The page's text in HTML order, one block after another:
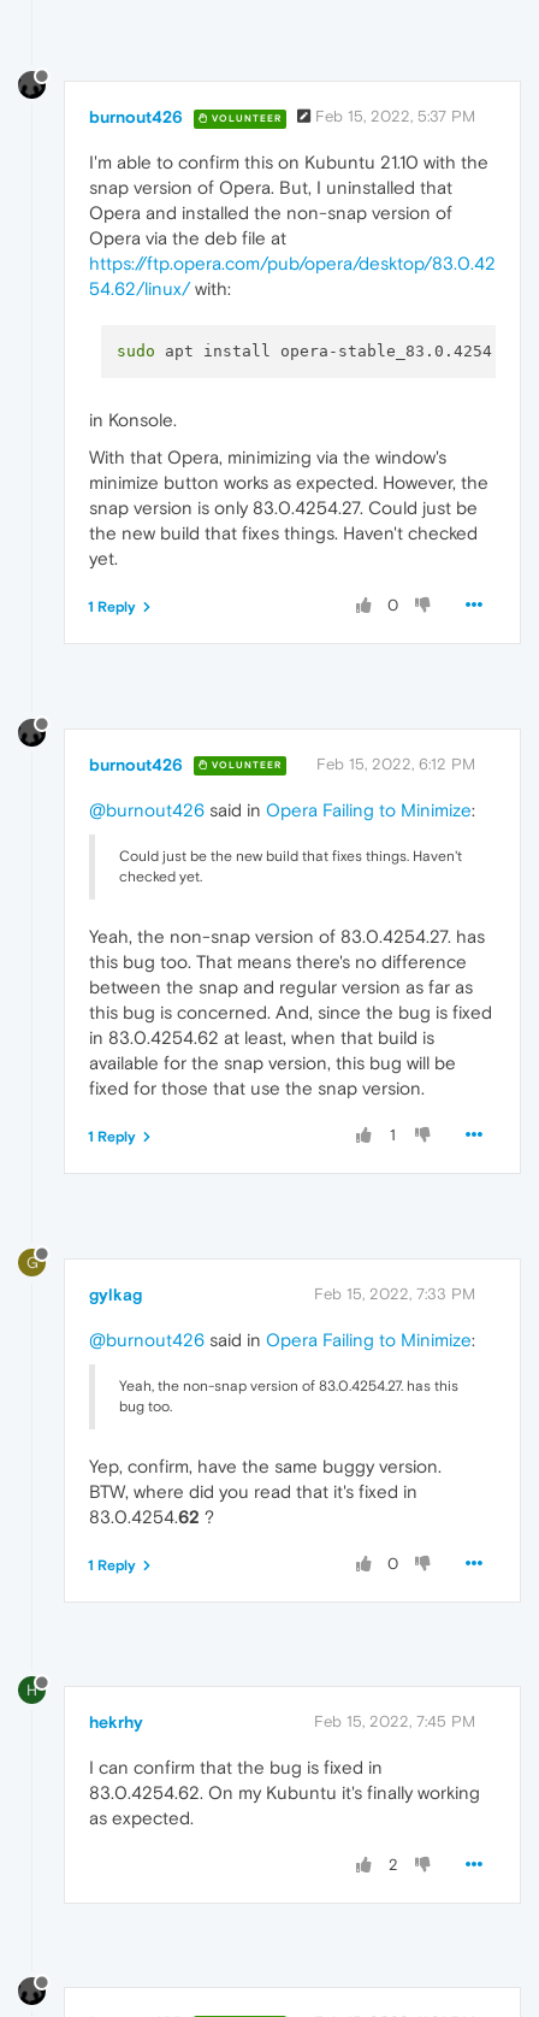
burnout426 VOLUNTEER Feb 15, 2022, 5:37 PM
I'm able to confirm this on Kubuntu 21.10 with the
snap version of Opera. But, I uninstalled that
Opera and installed the non-snap version of
Opera via the deb file at
https://ftp.opera.com/pub/opera/desktop/83.0.42
54.62/linux/with:
sudo
in Konsole.
With that Opera, minimizing via the window's
minimize button works as expected. However, the
snap version is only 83.0.4254.27. Could just be
the new build that fixes things. Haven't checked
yet.
0
1 Reply
burnout426 VOLUNTEER Feb 15, 2022, 6:12 PM
@burnout426 said in Opera Failing to Minimize:
Could just be the new build that fixes things. Haven't
checked yet.
Yeah, the non-snap version of 83.0.4254.27. has
this bug too. That means there's no difference
between the snap and regular version as far as
this bug is concerned. And, since the bug is fixed
in 83.0.4254.62 at least, when that build is
available for the snap version, this bug will be
fixed for those that use the snap version.
1
1 Reply
G
gylkag Feb 15, 2022, 7:33 PM
@burnout426 said in Opera Failing to Minimize:
Yeah, the non-snap version of 83.0.4254.27. has this
bug too.
Yep, confirm, have the same buggy version.
BTW, where did you read that it's fixed in
83.0.4254.62 ?
0
1 Reply
H
hekrhy Feb 15, 2022, 7:45 PM
I can confirm that the bug is fixed in
83.0.4254.62. On my Kubuntu it's finally working
as expected.
2